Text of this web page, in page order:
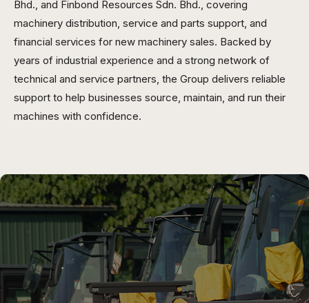
Bhd., and Finbond Resources Sdn. Bhd., covering
machinery distribution, service and parts support, and
financial services for new machinery sales. Backed by
years of industrial experience and a strong network of
technical and service partners, the Group delivers reliable
support to help businesses source, maintain, and run their
machines with confidence.